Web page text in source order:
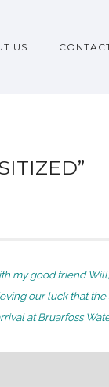
US
my good friend
our luck that
at Bruarfoss